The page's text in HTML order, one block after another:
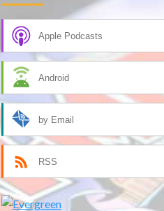
Apple Podcasts
Android
by Email
RSS